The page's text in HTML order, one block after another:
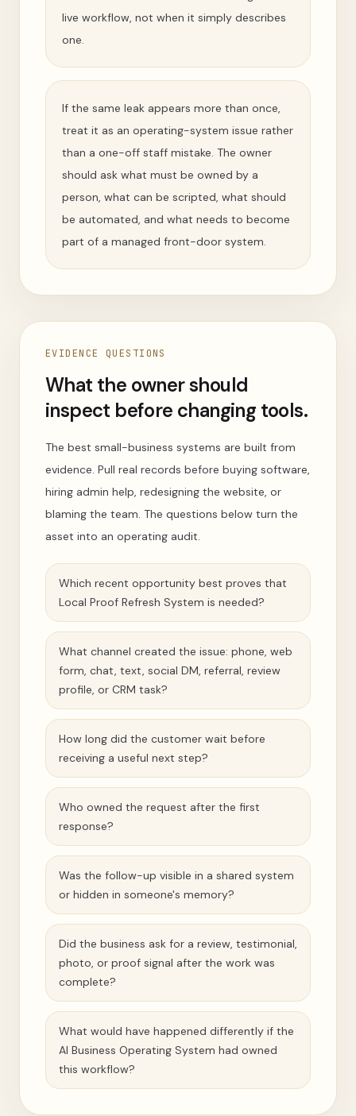
live workflow, not when it simply describes
one.
If the same leak appears more than once,
treat it as an operating-system issue rather
than a one-off staff mistake. The owner
should ask what must be owned by a
person, what can be scripted, what should
be automated, and what needs to become
part of a managed front-door system.
EVIDENCE QUESTIONS
What the owner should
inspect before changing tools.
The best small-business systems are built from
evidence. Pull real records before buying software,
hiring admin help, redesigning the website, or
blaming the team. The questions below turn the
asset into an operating audit.
Which recent opportunity best proves that
Local Proof Refresh System is needed?
What channel created the issue: phone, web
form, chat, text, social DM, referral, review
profile, or CRM task?
How long did the customer wait before
receiving a useful next step?
Who owned the request after the first
response?
Was the follow-up visible in a shared system
or hidden in someone's memory?
Did the business ask for a review, testimonial,
photo, or proof signal after the work was
complete?
What would have happened differently if the
AI Business Operating System had owned
this workflow?